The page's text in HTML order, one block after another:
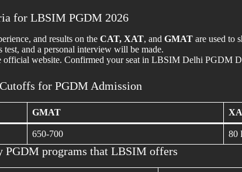
for LBSIM PGDM 2026
and results on the CAT, XAT, and GMAT are used to
and a personal interview will be made.
website. Confirmed your seat in LBSIM Delhi PGDM
for PGDM Admission
GMAT
650-700 80
PGDM programs that LBSIM offers